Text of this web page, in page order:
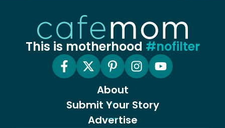
This is motherhood #nofilter
About
Submit Your Story
Advertise